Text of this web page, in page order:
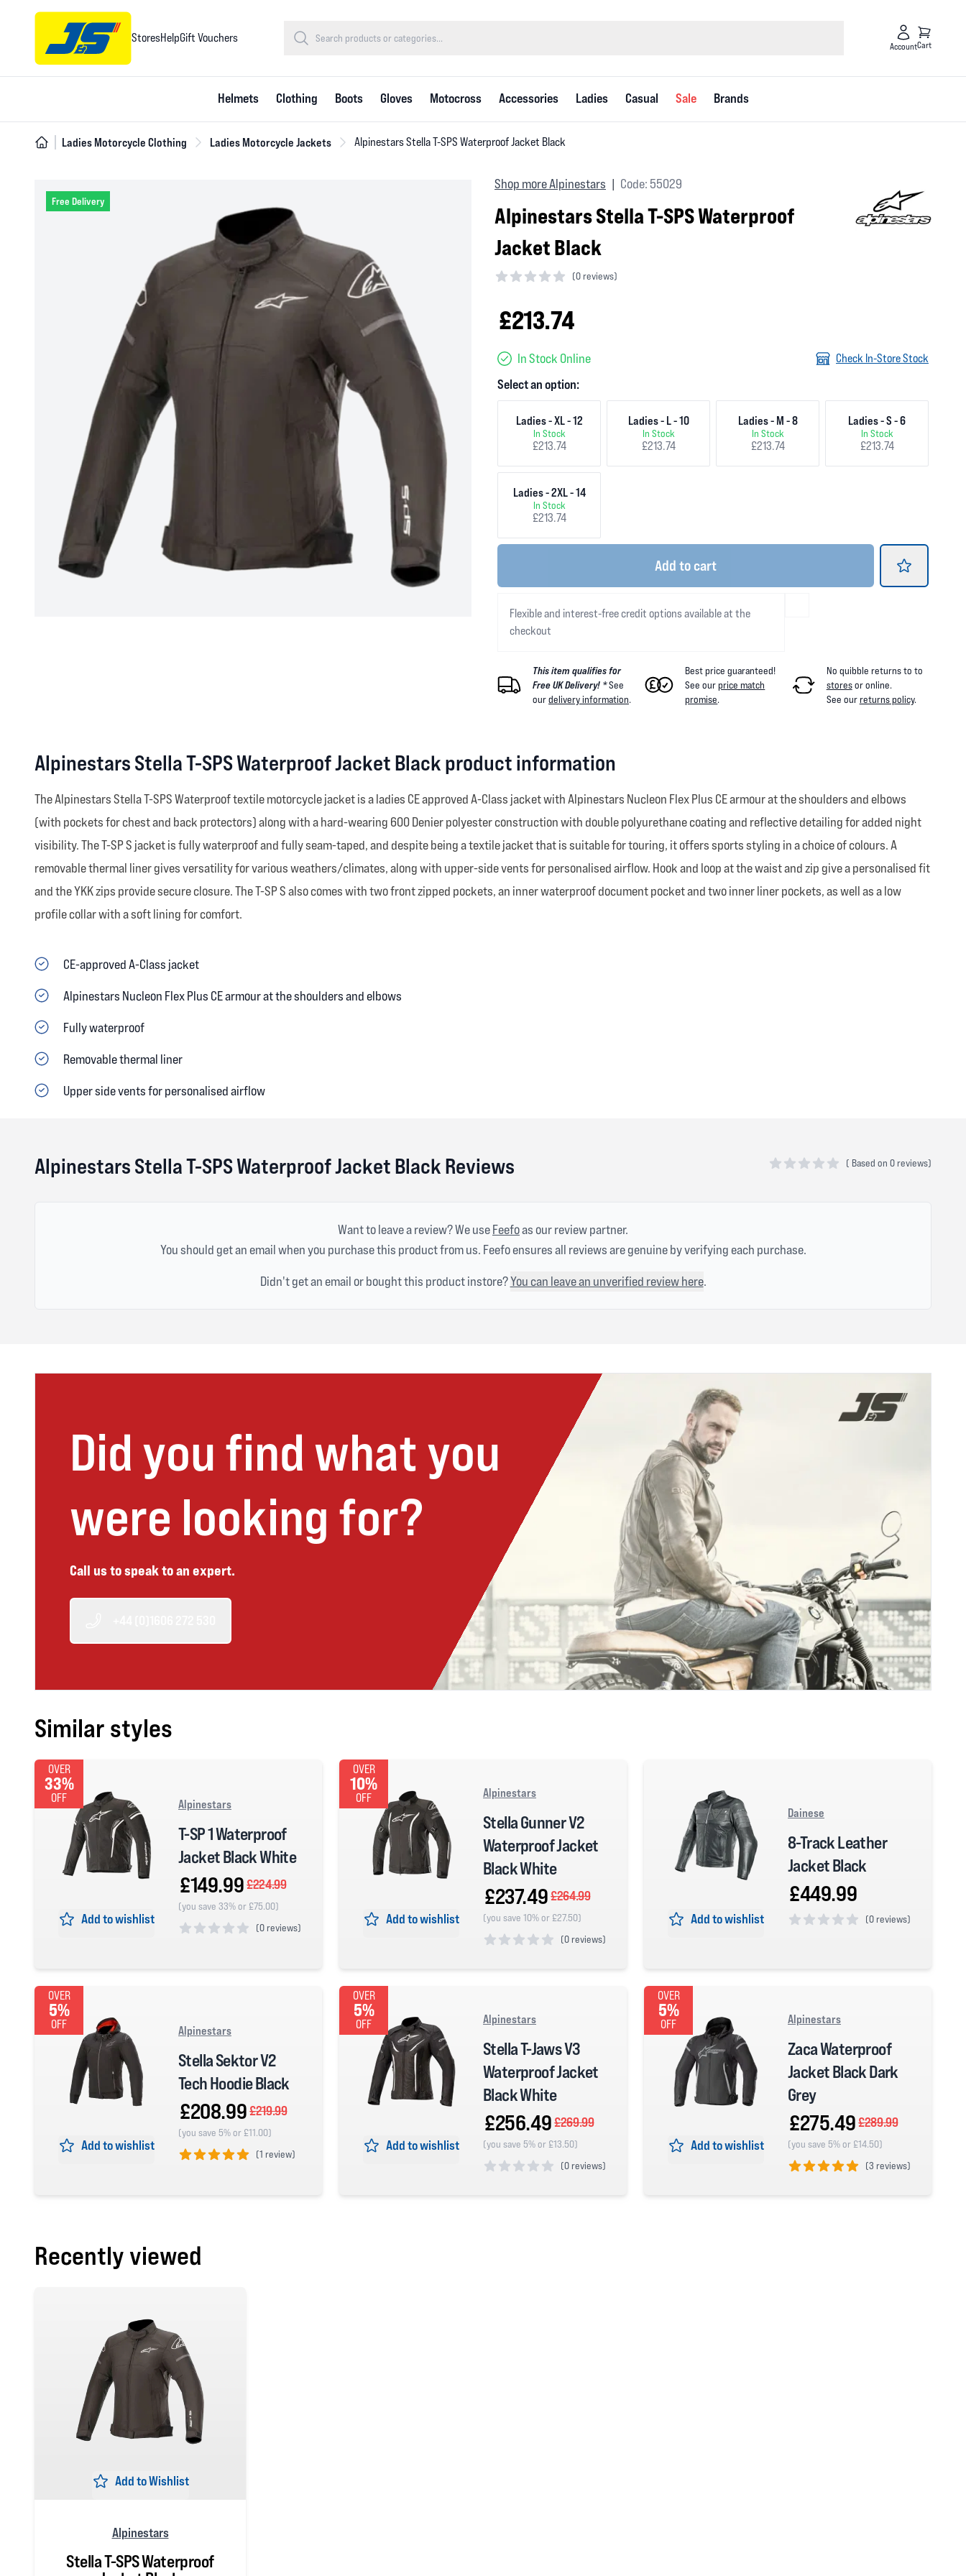
StoresHelpGift Vouchers
AccountCart
Helmets Clothing Boots Gloves Motocross Accessories Ladies Casual Sale Brands
Ladies Motorcycle Clothing Ladies Motorcycle Jackets Alpinestars Stella T-SPS Waterproof Jacket Black
Free Delivery
Shop more Alpinestars Code: 55029
Alpinestars Stella T-SPS Waterproof
Jacket Black
(0 reviews)
£213.74
In Stock Online Check In-Store Stock
Select an option:
Ladies - XL - 12
In Stock
£213.74
Ladies - L - 10
In Stock
£213.74
Ladies - M - 8
In Stock
£213.74
Ladies - S - 6
In Stock
£213.74
Ladies - 2XL - 14
In Stock
£213.74
Add to cart
Flexible and interest-free credit options available at the
checkout
This item qualifies for
Free UK Delivery! *See
ourdelivery information.
Best price guaranteed!
See ourprice match
promise.
No quibble returns to to
storesor online.
See ourreturns policy.
Alpinestars Stella T-SPS Waterproof Jacket Black product information
The Alpinestars Stella T-SPS Waterproof textile motorcycle jacket is a ladies CE approved A-Class jacket with Alpinestars Nucleon Flex Plus CE armour at the shoulders and elbows
(with pockets for chest and back protectors) along with a hard-wearing 600 Denier polyester construction with double polyurethane coating and reflective detailing for added night
visibility. The T-SP S jacket is fully waterproof and fully seam-taped, and despite being a textile jacket that is suitable for touring, it offers sports styling in a choice of colours. A
removable thermal liner gives versatility for various weathers/climates, along with upper-side vents for personalised airflow. Hook and loop at the waist and zip give a personalised fit
and the YKK zips provide secure closure. The T-SP S also comes with two front zipped pockets, an inner waterproof document pocket and two inner liner pockets, as well as a low
profile collar with a soft lining for comfort.
CE-approved A-Class jacket
Alpinestars Nucleon Flex Plus CE armour at the shoulders and elbows
Fully waterproof
Removable thermal liner
Upper side vents for personalised airflow
Alpinestars Stella T-SPS Waterproof Jacket Black Reviews ( Based on 0 reviews)
Want to leave a review? We useFeefoas our review partner.
You should get an email when you purchase this product from us. Feefo ensures all reviews are genuine by verifying each purchase.
Didn't get an email or bought this product instore?You can leave an unverified review here.
Did you find what you
were looking for?
Call us to speak to an expert.
Similar styles
OVER
33%
OFF
Add to wishlist
Alpinestars
T-SP 1 Waterproof
Jacket Black White
£149.99 £224.99
(you save 33% or £75.00)
(0 reviews)
OVER
10%
OFF
Add to wishlist
Alpinestars
Stella Gunner V2
Waterproof Jacket
Black White
£237.49 £264.99
(you save 10% or £27.50)
(0 reviews)
Add to wishlist
Dainese
8-Track Leather
Jacket Black
£449.99
(0 reviews)
OVER
5%
OFF
Add to wishlist
Alpinestars
Stella Sektor V2
Tech Hoodie Black
£208.99 £219.99
(you save 5% or £11.00)
(1 review)
OVER
5%
OFF
Add to wishlist
Alpinestars
Stella T-Jaws V3
Waterproof Jacket
Black White
£256.49 £269.99
(you save 5% or £13.50)
(0 reviews)
OVER
5%
OFF
Add to wishlist
Alpinestars
Zaca Waterproof
Jacket Black Dark
Grey
£275.49 £289.99
(you save 5% or £14.50)
(3 reviews)
Recently viewed
Add to Wishlist
Alpinestars
Stella T-SPS Waterproof